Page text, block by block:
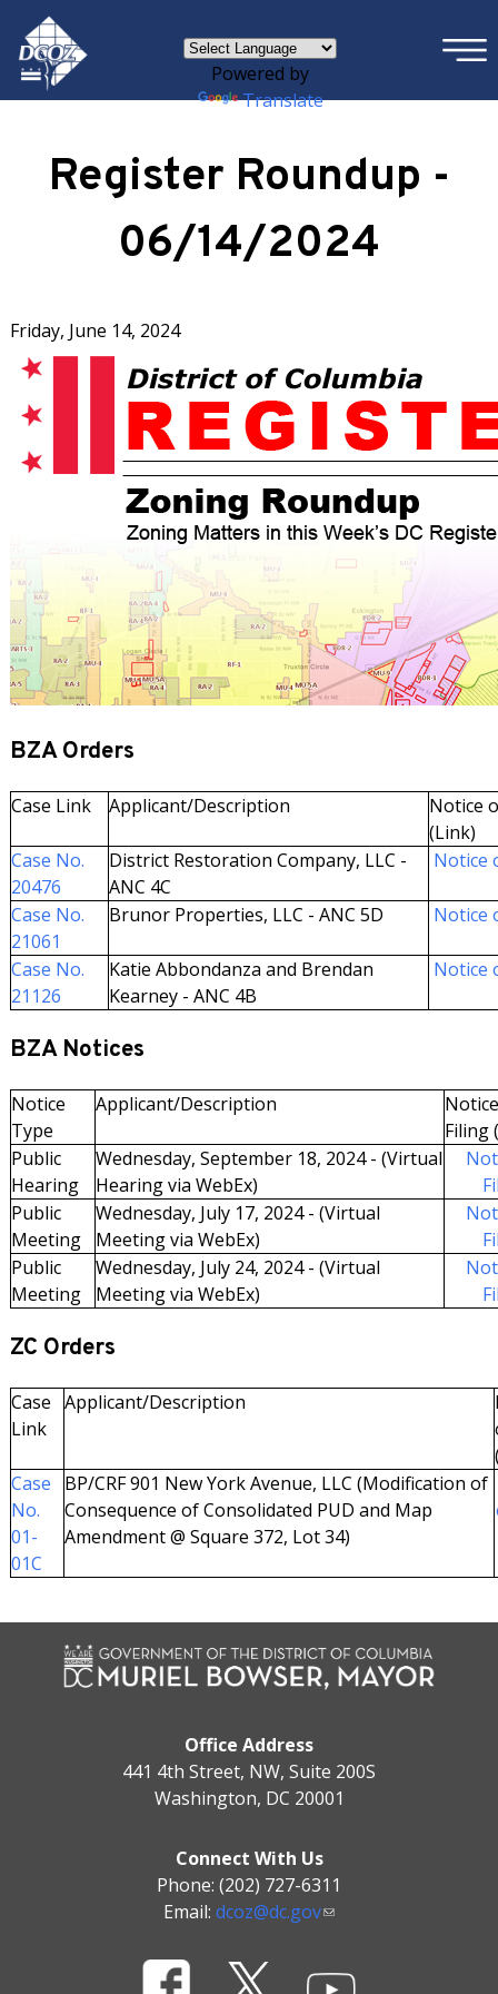
Skip to main content
Powered by
Translate
×
Register Roundup -
06/14/2024
Friday, June 14, 2024
BZA Orders
Case Link Applicant/Description
Notice
(Link)
Case No.
20476
District Restoration Company, LLC -
ANC 4C
Notice
Case No.
21061
Brunor Properties, LLC - ANC 5D Notice
Case No.
21126
Katie Abbondanza and Brendan
Kearney - ANC 4B
Notice
BZA Notices
Notice
Type
Applicant/Description
Filing
Public
Hearing
Wednesday, September 18, 2024 - (Virtual
Hearing via WebEx)
Public
Meeting
Wednesday, July 17, 2024 - (Virtual
Meeting via WebEx)
Public
Meeting
Wednesday, July 24, 2024 - (Virtual
Meeting via WebEx)
ZC Orders
Case
Link
Applicant/Description
Case
No.
01-
01C
BP/CRF 901 New York Avenue, LLC (Modification of
Consequence of Consolidated PUD and Map
Amendment @ Square 372, Lot 34)
Office Address
441 4th Street, NW, Suite 200S
Washington, DC 20001
Connect With Us
Phone: (202) 727-6311
Email: dcoz@dc.gov